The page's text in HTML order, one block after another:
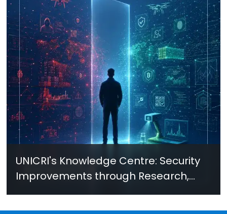
UNICRI's Knowledge Centre: Security
Improvements through Research,
Technology and Innovation (SIRIO)